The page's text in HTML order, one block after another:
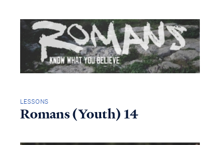
LESSONS
Romans (Youth) 14